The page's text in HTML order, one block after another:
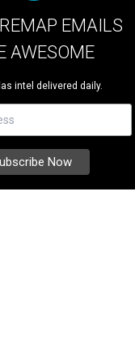
EMAILS
AWESOME
intel delivered daily.